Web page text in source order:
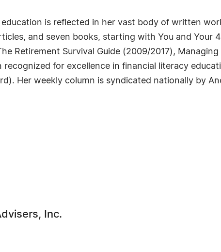
is reflected in her vast body of written
and seven books, starting with You and Your
Retirement Survival Guide (2009/2017),
recognized for excellence in financial literacy
Her weekly column is syndicated nationally by
Inc.